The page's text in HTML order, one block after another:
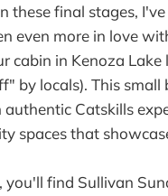
these final stages,
even more in love
cabin in Kenoza
by locals). This
Catskills
spaces that
find Sullivan